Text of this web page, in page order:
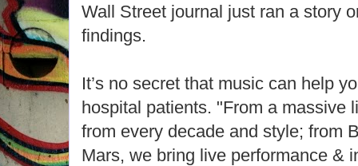
Wall Street journal just ran a story
findings.
It’s no secret that music can help
hospital patients. "From a massive
from every decade and style; from
Mars, we bring live performance &